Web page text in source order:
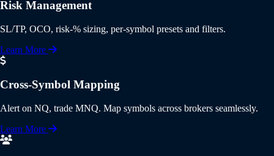
Risk Management
SL/TP, OCO, risk-% sizing, per-symbol presets and filters.
Learn More
Cross-Symbol Mapping
Alert on NQ, trade MNQ. Map symbols across brokers seamlessly.
Learn More